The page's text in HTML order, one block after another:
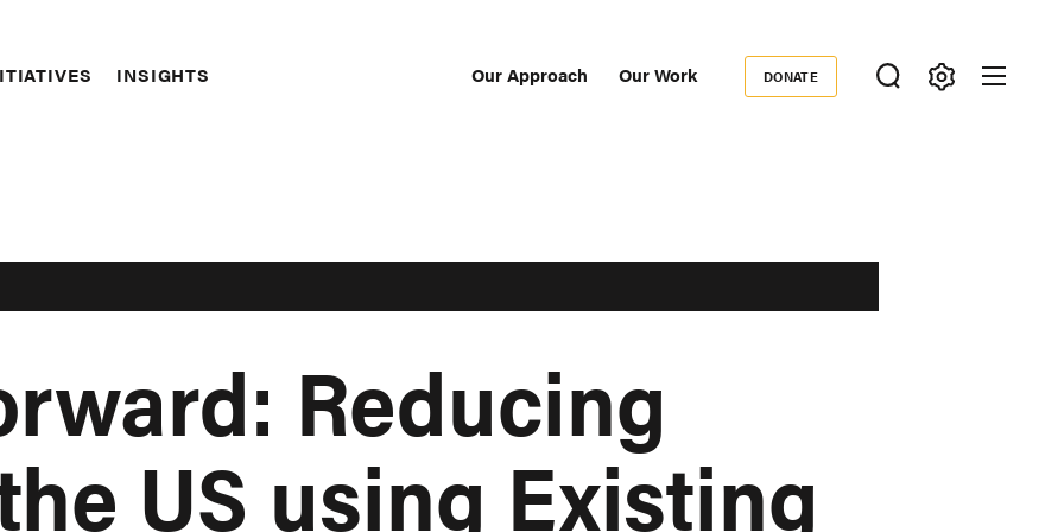
INSIGHTS Our Approach Our Work
Donate
DONATE
Reducing
US using Existing